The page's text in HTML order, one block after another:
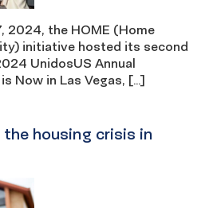
2024, the HOME (Home
initiative hosted its second
UnidosUS Annual
Now in Las Vegas, […]
housing crisis in